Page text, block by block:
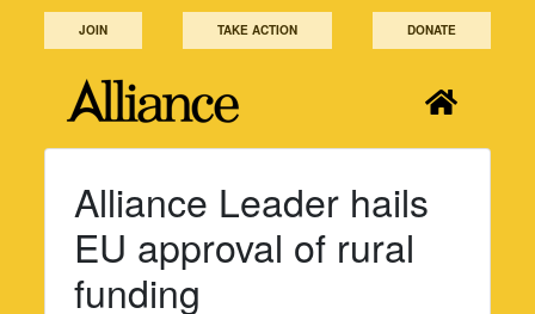
JOIN TAKE ACTION DONATE
Alliance Leader hails
EU approval of rural
funding